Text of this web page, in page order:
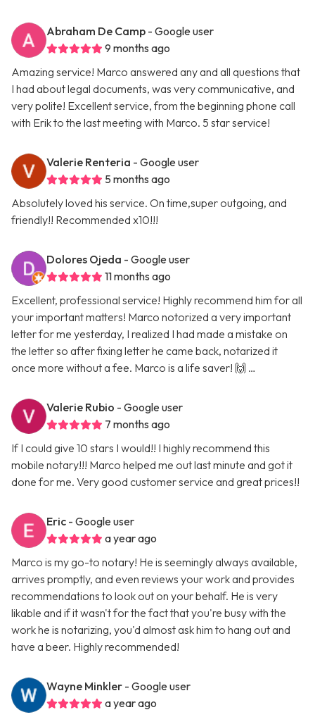
Abraham De Camp - Google user
9 months ago
Amazing service! Marco answered any and all questions that
I had about legal documents, was very communicative, and
very polite! Excellent service, from the beginning phone call
with Erik to the last meeting with Marco. 5 star service!
Valerie Renteria - Google user
5 months ago
Absolutely loved his service. On time,super outgoing, and
friendly!! Recommended x10!!!
Dolores Ojeda - Google user
11 months ago
Excellent, professional service! Highly recommend him for all
your important matters! Marco notorized a very important
letter for me yesterday, I realized I had made a mistake on
the letter so after fixing letter he came back, notarized it
once more without a fee. Marco is a life saver! 🙌 …
Valerie Rubio - Google user
7 months ago
If I could give 10 stars I would!! I highly recommend this
mobile notary!!! Marco helped me out last minute and got it
done for me. Very good customer service and great prices!!
Eric - Google user
a year ago
Marco is my go-to notary! He is seemingly always available,
arrives promptly, and even reviews your work and provides
recommendations to look out on your behalf. He is very
likable and if it wasn't for the fact that you're busy with the
work he is notarizing, you'd almost ask him to hang out and
have a beer. Highly recommended!
Wayne Minkler - Google user
a year ago